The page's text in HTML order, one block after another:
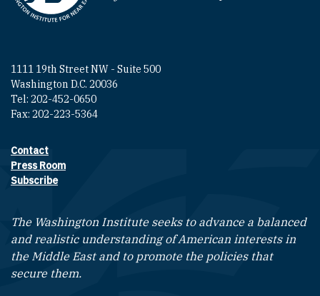
1111 19th Street NW - Suite 500
Washington D.C. 20036
Tel: 202-452-0650
Fax: 202-223-5364
Footer contact links
Contact
Press Room
Subscribe
The Washington Institute seeks to advance a balanced
and realistic understanding of American interests in
the Middle East and to promote the policies that
secure them.